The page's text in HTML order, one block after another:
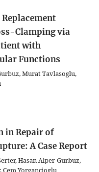
Clamping via
with
Functions
Murat Tavlasoglu,
in Repair of
A Case Report
Hasan Alper-Gurbuz,
Yorgancioglu